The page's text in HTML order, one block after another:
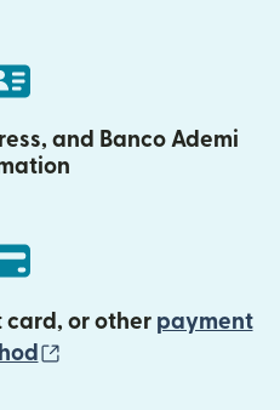
and Banco Ademi
card, or other payment